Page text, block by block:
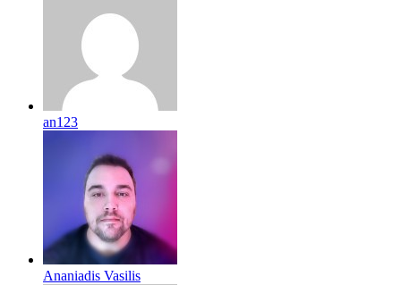
an123
Ananiadis Vasilis